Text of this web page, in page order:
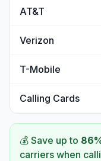
AT&T
Verizon
T-Mobile
Calling Cards
💰 Save up to 86
carriers when